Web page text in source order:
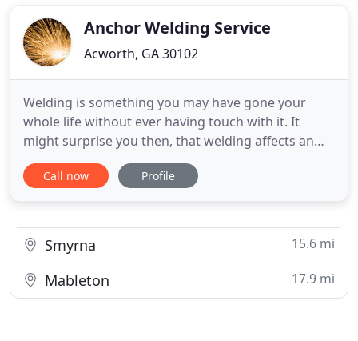
Anchor Welding Service
Acworth, GA 30102
Welding is something you may have gone your
whole life without ever having touch with it. It
might surprise you then, that welding affects an
estimated 50 percent of the United States gross
national product. But if you need professional
professional welders
Call now Profile
Smyrna 15.6 mi
Mableton 17.9 mi